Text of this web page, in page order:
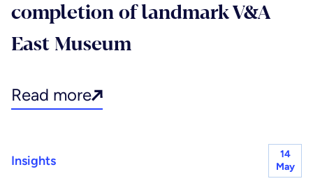
completion of landmark V&A
East Museum
Read more
Insights
14
May